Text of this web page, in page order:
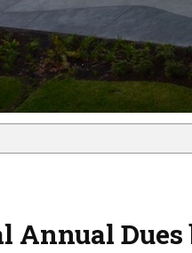
Annual Dues